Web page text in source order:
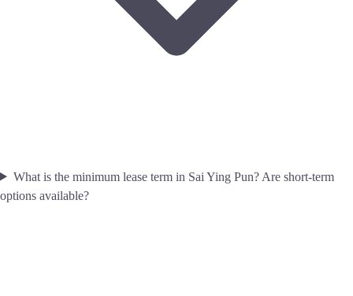
What is the minimum lease term in Sai Ying Pun? Are short-term
options available?